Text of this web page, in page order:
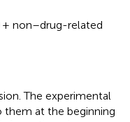
non–drug-related
The experimental
them at the beginning